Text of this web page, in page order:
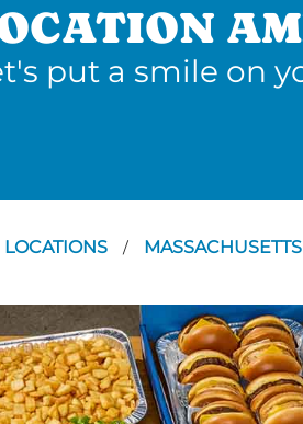
put a smile on
LOCATIONS / MASSACHUSETTS